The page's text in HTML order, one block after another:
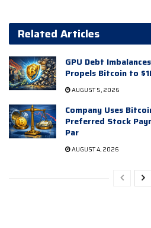
Related Articles
GPU Debt
Propels Bitcoin to
AUGUST 5, 2026
Company Uses
Preferred Stock
Par
AUGUST 4, 2026